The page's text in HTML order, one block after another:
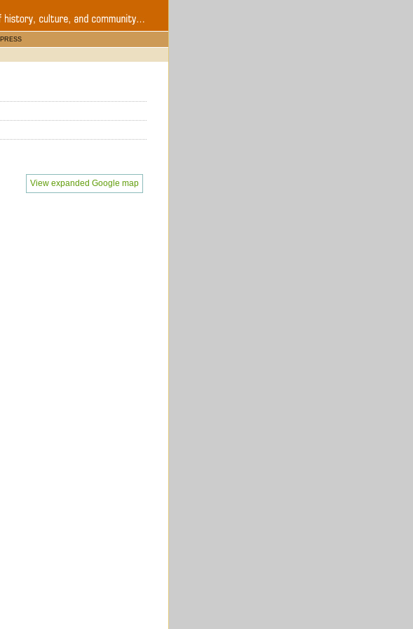
PRESS
View expanded Google map